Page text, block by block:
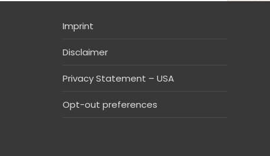
Imprint
Disclaimer
Privacy Statement – USA
Opt-out preferences